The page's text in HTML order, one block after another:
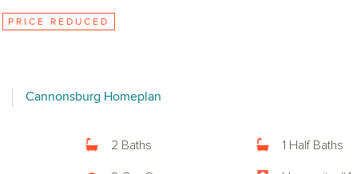
PRICE REDUCED
Cannonsburg Homeplan
2 Baths 1 Half Baths